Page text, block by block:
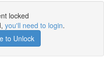
locked
you'll need to login.
to Unlock